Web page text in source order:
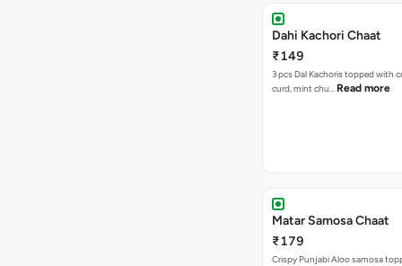
Dahi Kachori Chaat
₹149
3 pcs Dal Kachoris topped with
curd, mint chu… Read more
Matar Samosa Chaat
₹179
Crispy Punjabi Aloo samosa